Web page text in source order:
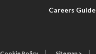
Careers Guide